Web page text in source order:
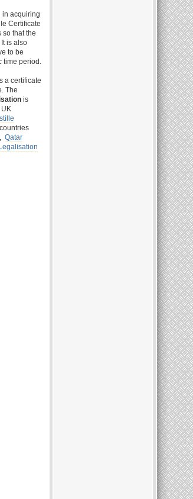
in acquiring
Certificate
that the
is also
to be
time period.
a certificate
The
is
, Qatar